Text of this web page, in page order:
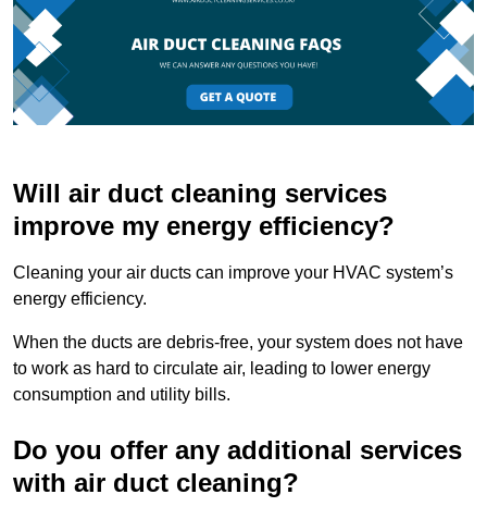
Will air duct cleaning services
improve my energy efficiency?
Cleaning your air ducts can improve your HVAC system’s
energy efficiency.
When the ducts are debris-free, your system does not have
to work as hard to circulate air, leading to lower energy
consumption and utility bills.
Do you offer any additional services
with air duct cleaning?